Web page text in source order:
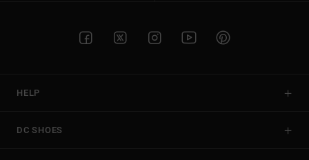
HELP
DC SHOES